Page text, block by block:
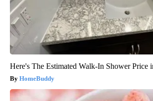
Here's The Estimated Walk-In Shower Price
HomeBuddy